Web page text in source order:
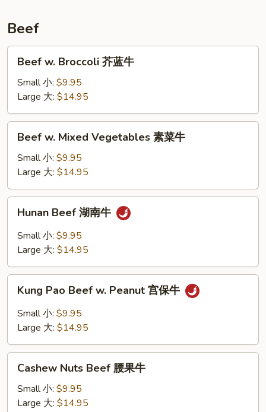
鸡
片
Beef
Broccoli
蓝
牛
Beef w. Broccoli 芥蓝牛
Small 小: $9.95
Large 大: $14.95
Mixed
Vegetables
素
菜
Beef w. Mixed Vegetables 素菜牛
Small 小: $9.95
Large 大: $14.95
Beef
Hunan Beef 湖南牛
Small 小: $9.95
Large 大: $14.95
Pao
Beef
宫
Kung Pao Beef w. Peanut 宫保牛
Small 小: $9.95
Large 大: $14.95
Nuts
Beef
Cashew Nuts Beef 腰果牛
Small 小: $9.95
Large 大: $14.95